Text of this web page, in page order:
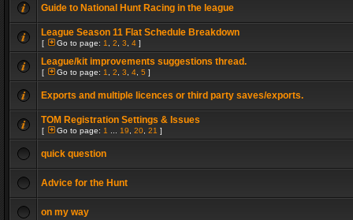
Guide to National Hunt Racing in the league
League Season 11 Flat Schedule Breakdown
[ Go to page: 1 2 3 4 ]
League/kit improvements suggestions thread.
[ Go to page: 1 2 3 4 5 ]
Exports and multiple licences or third party saves/exports.
TOM Registration Settings & Issues
[ Go to page: 1 19 20 21 ]
quick question
Advice for the Hunt
on my way